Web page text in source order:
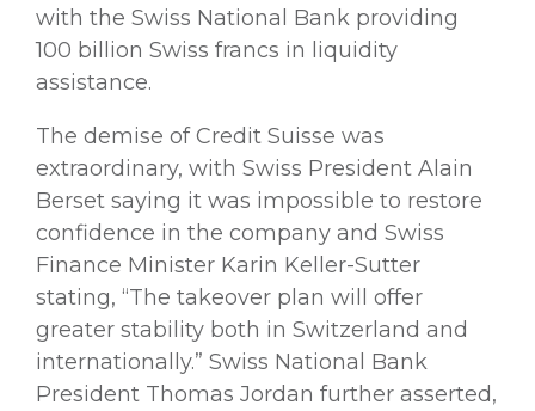
with the Swiss National Bank providing
100 billion Swiss francs in liquidity
assistance.
The demise of Credit Suisse was
extraordinary, with Swiss President Alain
Berset saying it was impossible to restore
confidence in the company and Swiss
Finance Minister Karin Keller-Sutter
stating, “The takeover plan will offer
greater stability both in Switzerland and
internationally.” Swiss National Bank
President Thomas Jordan further asserted,